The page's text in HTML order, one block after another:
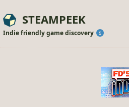
STEAMPEEK
Indie friendly game discovery